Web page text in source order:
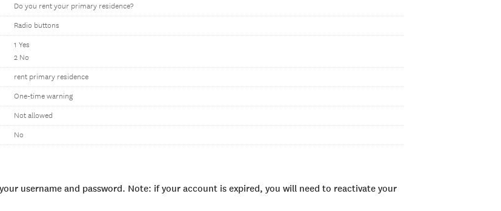
Do you rent your primary residence?
Radio buttons
1 Yes
2 No
rent primary residence
One-time warning
Not allowed
No
username and password. Note: if your account is expired, you will need to reactivate your